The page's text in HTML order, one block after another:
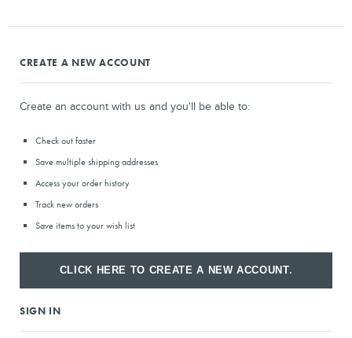
CREATE A NEW ACCOUNT
Create an account with us and you'll be able to:
Check out faster
Save multiple shipping addresses
Access your order history
Track new orders
Save items to your wish list
CLICK HERE TO CREATE A NEW ACCOUNT.
SIGN IN